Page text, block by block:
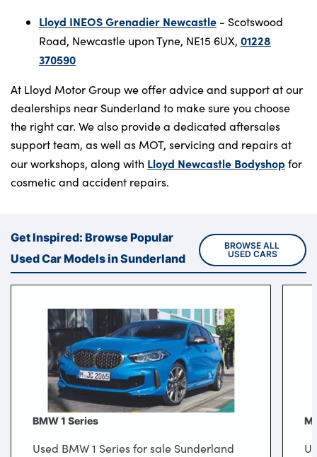
Lloyd INEOS Grenadier Newcastle - Scotswood
Road, Newcastle upon Tyne, NE15 6UX, 01228
370590
At Lloyd Motor Group we offer advice and support at our
dealerships near Sunderland to make sure you choose
the right car. We also provide a dedicated aftersales
support team, as well as MOT, servicing and repairs at
our workshops, along with Lloyd Newcastle Bodyshopfor
cosmetic and accident repairs.
Get Inspired: Browse Popular
Used Car Models in Sunderland
BROWSE ALL
USED CARS
BMW 1 Series
Used BMW 1 Series for sale Sunderland